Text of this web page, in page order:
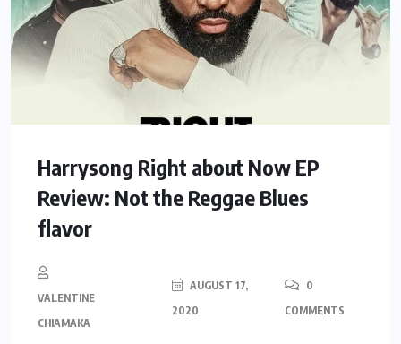
Harrysong Right about Now EP
Review: Not the Reggae Blues
flavor
VALENTINE
CHIAMAKA
AUGUST 17,
2020
0
COMMENTS